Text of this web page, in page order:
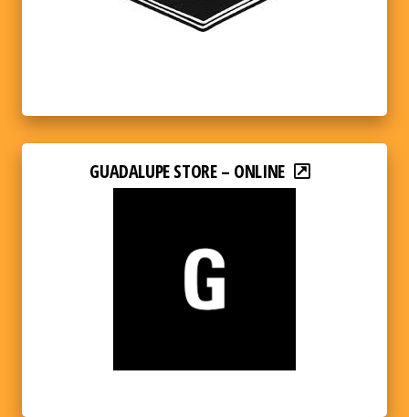
GUADALUPE STORE – ONLINE